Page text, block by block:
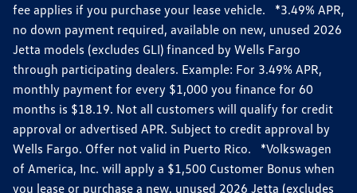
fee applies if you purchase your lease vehicle. *3.49% APR,
no down payment required, available on new, unused 2026
Jetta models (excludes GLI) financed by Wells Fargo
through participating dealers. Example: For 3.49% APR,
monthly payment for every $1,000 you finance for 60
months is $18.19. Not all customers will qualify for credit
approval or advertised APR. Subject to credit approval by
Wells Fargo. Offer not valid in Puerto Rico. *Volkswagen
of America, Inc. will apply a $1,500 Customer Bonus when
you lease or purchase a new, unused 2026 Jetta (excludes